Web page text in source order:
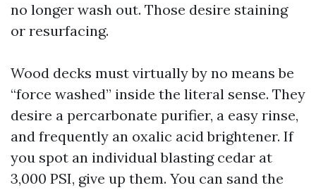
no longer wash out. Those desire staining
or resurfacing.
Wood decks must virtually by no means be
“force washed” inside the literal sense. They
desire a percarbonate purifier, a easy rinse,
and frequently an oxalic acid brightener. If
you spot an individual blasting cedar at
3,000 PSI, give up them. You can sand the